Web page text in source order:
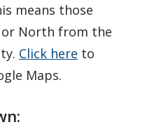
means those
or North from the
Click here to
Maps.